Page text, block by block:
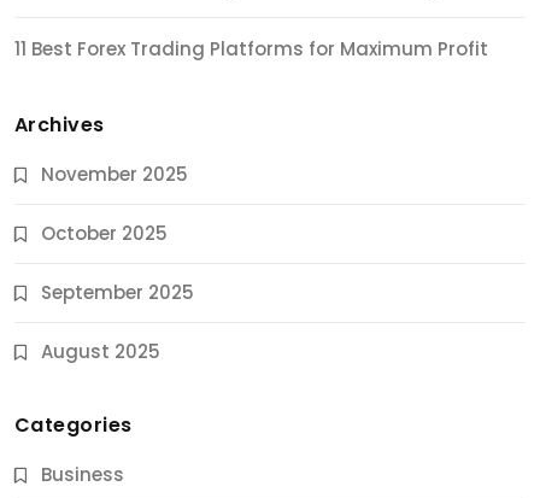
11 Best Forex Trading Platforms for Maximum Profit
Archives
November 2025
October 2025
September 2025
August 2025
Categories
Business